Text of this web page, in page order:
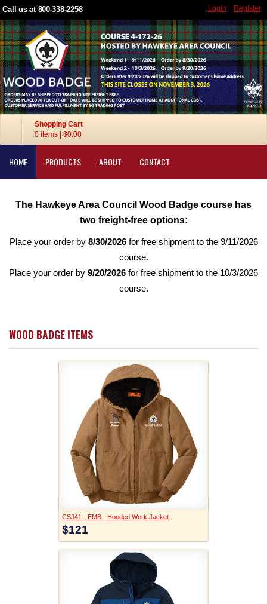
Call us at 800-338-2258 Login Register
Shopping Cart
0 items
$0.00
HOME PRODUCTS ABOUT CONTACT
The Hawkeye Area Council Wood Badge course has
two freight-free options:
Place your order by 8/30/2026for free shipment to the 9/11/2026
course.
Place your order by 9/20/2026 for free shipment to the 10/3/2026
course.
WOOD BADGE ITEMS
CSJ41 - EMB - Hooded Work Jacket
$121